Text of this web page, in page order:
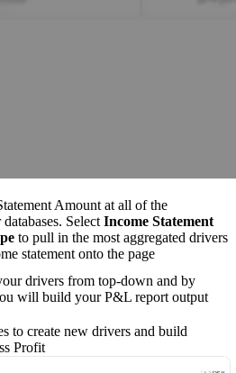
Amount at all of the
Select Income Statement
to pull in the most aggregated drivers
statement onto the page
drivers from top-down and by
will build your P&L report output
to create new drivers and build
Profit